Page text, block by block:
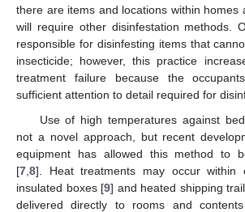
there are items and locations within homes
will require other disinfestation methods.
responsible for disinfesting items that
insecticide; however, this practice
treatment failure because the
sufficient attention to detail required for
Use of high temperatures against
not a novel approach, but recent
equipment has allowed this method to
[7 8]. Heat treatments may occur within
insulated boxes [9] and heated shipping
delivered directly to rooms and